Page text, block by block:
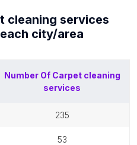
cleaning services
city/area
Number Of Carpet cleaning
services
235
53